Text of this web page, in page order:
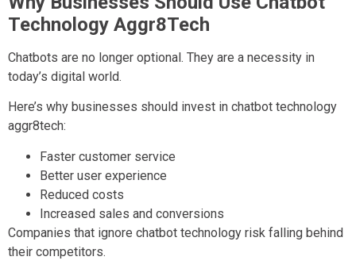
Technology Aggr8Tech
Chatbots are no longer optional. They are a necessity in
today’s digital world.
Here’s why businesses should invest in chatbot technology
aggr8tech:
Faster customer service
Better user experience
Reduced costs
Increased sales and conversions
Companies that ignore chatbot technology risk falling behind
their competitors.